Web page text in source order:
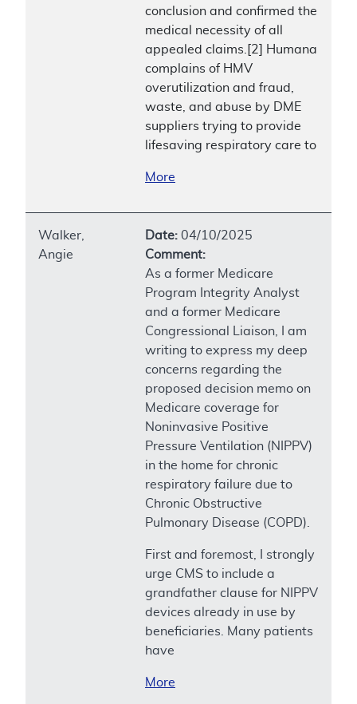
conclusion and confirmed the
medical necessity of all
appealed claims.[2] Humana
complains of HMV
overutilization and fraud,
waste, and abuse by DME
suppliers trying to provide
lifesaving respiratory care to
More
Walker,
Angie
Date: 04/10/2025
Comment:
As a former Medicare
Program Integrity Analyst
and a former Medicare
Congressional Liaison, I am
writing to express my deep
concerns regarding the
proposed decision memo on
Medicare coverage for
Noninvasive Positive
Pressure Ventilation (NIPPV)
in the home for chronic
respiratory failure due to
Chronic Obstructive
Pulmonary Disease (COPD).
First and foremost, I strongly
urge CMS to include a
grandfather clause for NIPPV
devices already in use by
beneficiaries. Many patients
have
More